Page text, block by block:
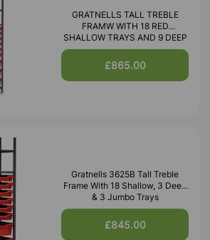
GRATNELLS TALL TREBLE
FRAMW WITH 18 RED
SHALLOW TRAYS AND 9 DEEP
£865.00
Gratnells 3625B Tall Treble
Frame With 18 Shallow, 3 Deep
& 3 Jumbo Trays
£845.00